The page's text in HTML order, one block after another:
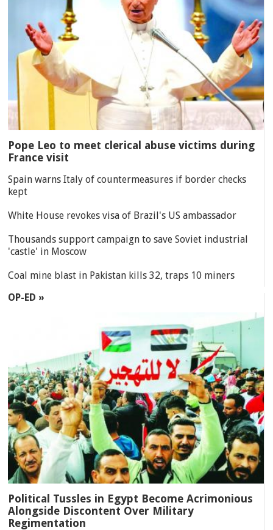
Pope Leo to meet clerical abuse victims during
France visit
Spain warns Italy of countermeasures if border checks
kept
White House revokes visa of Brazil's US ambassador
Thousands support campaign to save Soviet industrial
'castle' in Moscow
Coal mine blast in Pakistan kills 32, traps 10 miners
OP-ED »
Political Tussles in Egypt Become Acrimonious
Alongside Discontent Over Military
Regimentation